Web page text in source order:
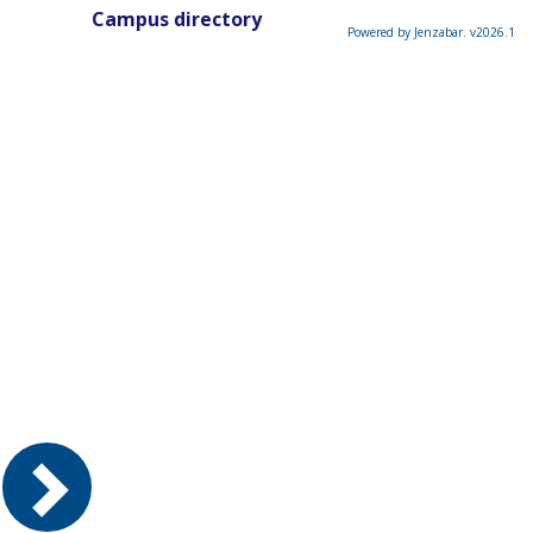
Campus directory Powered by Jenzabar. v2026.1